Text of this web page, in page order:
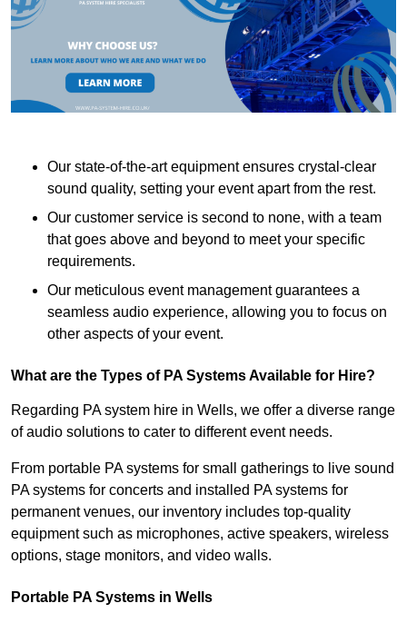
Our state-of-the-art equipment ensures crystal-clear
sound quality, setting your event apart from the rest.
Our customer service is second to none, with a team
that goes above and beyond to meet your specific
requirements.
Our meticulous event management guarantees a
seamless audio experience, allowing you to focus on
other aspects of your event.
What are the Types of PA Systems Available for Hire?
Regarding PA system hire in Wells, we offer a diverse range
of audio solutions to cater to different event needs.
From portable PA systems for small gatherings to live sound
PA systems for concerts and installed PA systems for
permanent venues, our inventory includes top-quality
equipment such as microphones, active speakers, wireless
options, stage monitors, and video walls.
Portable PA Systems in Wells